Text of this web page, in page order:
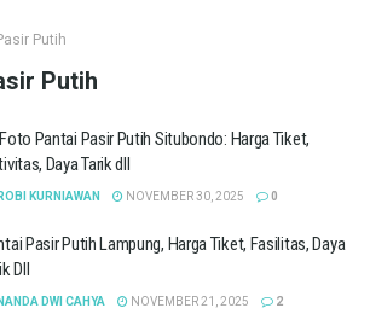
Putih
Putih
Pantai Pasir Putih Situbondo: Harga Tiket,
Daya Tarik dll
ROBI KURNIAWAN NOVEMBER 30, 2025 0
Pasir Putih Lampung, Harga Tiket, Fasilitas, Daya
Dll
NANDA DWI CAHYA NOVEMBER 21, 2025 2